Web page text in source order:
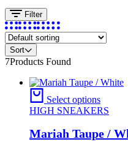
Filter
Sort
7Products Found
Select options
HIGH SNEAKERS
Mariah Taupe /